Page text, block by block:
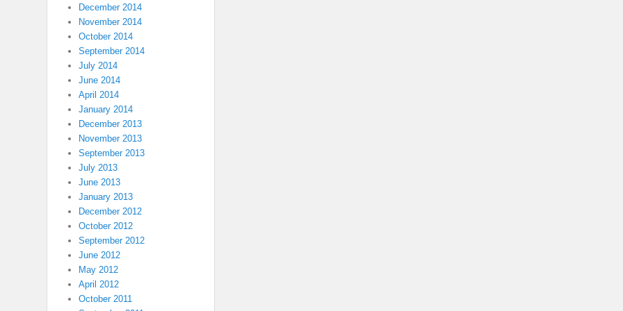
December 2014
November 2014
October 2014
September 2014
July 2014
June 2014
April 2014
January 2014
December 2013
November 2013
September 2013
July 2013
June 2013
January 2013
December 2012
October 2012
September 2012
June 2012
May 2012
April 2012
October 2011